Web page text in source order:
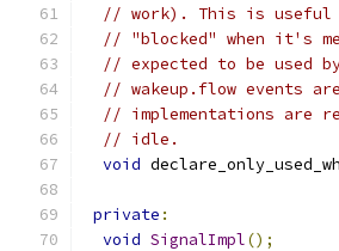
// work). This is
// "blocked" when it's
// expected to be used
// wakeup.flow events
// implementations are
// idle.
void
private :
void SignalImpl();